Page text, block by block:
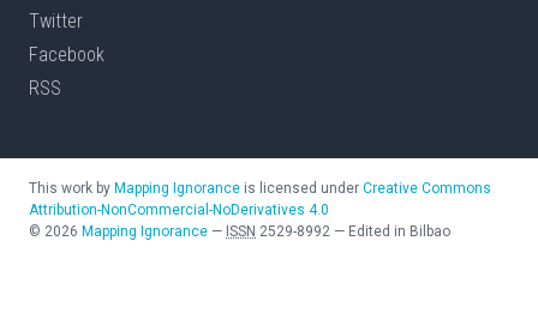
Twitter
Facebook
RSS
This work by Mapping Ignorance is licensed under Creative Commons
Attribution-NonCommercial-NoDerivatives 4.0
© 2026 Mapping Ignorance — ISSN 2529-8992 — Edited in Bilbao